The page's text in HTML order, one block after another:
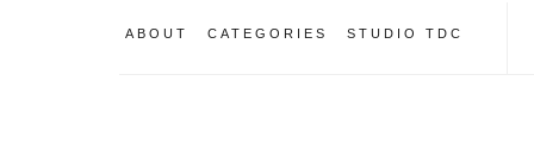
ABOUT CATEGORIES STUDIO TDC